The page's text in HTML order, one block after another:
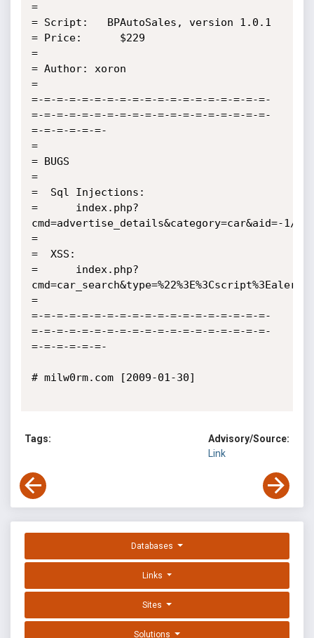
=
= Script:   BPAutoSales, version 1.0.1
= Price:      $229
=
= Author: xoron
=
=-=-=-=-=-=-=-=-=-=-=-=-=-=-=-=-=-=-=-
=-=-=-=-=-=-=-=-=-=-=-=-=-=-=-=-=-=-=-
=-=-=-=-=-=-
=
= BUGS
=
=  Sql Injections:
=      index.php?
cmd=advertise_details&category=car&aid=-
=
=  XSS:
=      index.php?
=
=-=-=-=-=-=-=-=-=-=-=-=-=-=-=-=-=-=-=-
=-=-=-=-=-=-=-=-=-=-=-=-=-=-=-=-=-=-=-
=-=-=-=-=-=-
# milw0rm.com [2009-01-30]
Tags:
Advisory/Source:
Link
Databases
Links
Sites
Solutions